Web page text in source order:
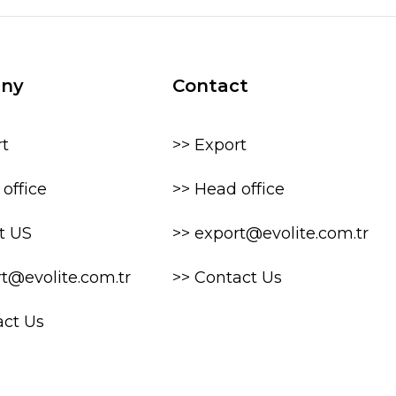
office
US
Us
Contact
>> Export
>> Head office
>> export@evolite.com.tr
>> Contact Us